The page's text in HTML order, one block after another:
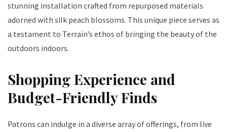
stunning installation crafted from repurposed materials
adorned with silk peach blossoms. This unique piece serves as
a testament to Terrain’s ethos of bringing the beauty of the
outdoors indoors.
Shopping Experience and
Budget-Friendly Finds
Patrons can indulge in a diverse array of offerings, from live